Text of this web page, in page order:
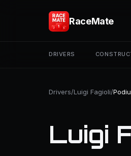
RaceMate
DRIVERS
Drivers/Luigi Fagioli/
Luigi